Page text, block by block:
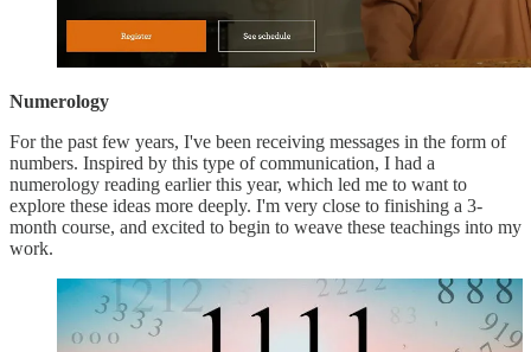
Numerology
For the past few years, I've been receiving messages in the form of
numbers. Inspired by this type of communication, I had a
numerology reading earlier this year, which led me to want to
explore these ideas more deeply. I'm very close to finishing a 3-
month course, and excited to begin to weave these teachings into my
work.